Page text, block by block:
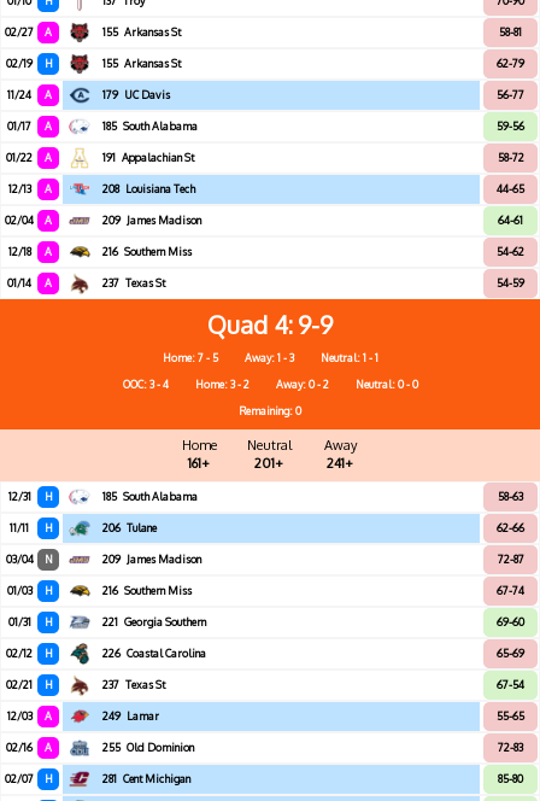
02/27 A 155 Arkansas St 58-81
02/19 H 155 Arkansas St 62-79
11/24 A 179 UC Davis 56-77
01/17 A 185 South Alabama 59-56
01/22 A 191 Appalachian St 58-72
12/13 A 208 Louisiana Tech 44-65
02/04 A 209 James Madison 64-61
12/18 A 216 Southern Miss 54-62
01/14 A 237 Texas St 54-59
Quad 4 9-9
Home: 7 - 5 Away: 1 - 3
Neutral: 1 - 1
OOC: 3 - 4
Home: 3 - 2 Away: 0 - 2
Neutral: 0 - 0
Remaining: 0
Home
161+
Neutral
201+
Away
241+
12/31 H 185 South Alabama 58-63
11/11 H 206 Tulane 62-66
03/04 N 209 James Madison 72-87
01/03 H 216 Southern Miss 67-74
01/31 H 221 Georgia Southern 69-60
02/12 H 226 Coastal Carolina 65-69
02/21 H 237 Texas St 67-54
12/03 A 249 Lamar 55-65
02/16 A 255 Old Dominion 72-83
02/07 H 281 Cent Michigan 85-80